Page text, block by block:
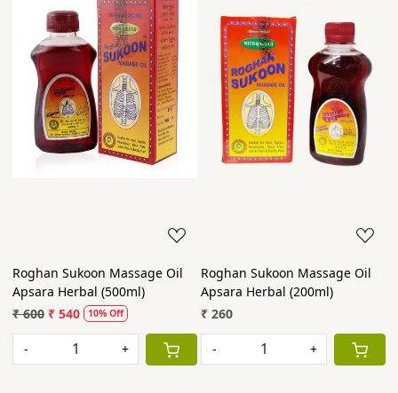
Roghan Sukoon Massage Oil
Apsara Herbal (500ml)
₹ 600 ₹ 540 10% Off
- +
Roghan Sukoon Massage Oil
Apsara Herbal (200ml)
₹ 260
- +